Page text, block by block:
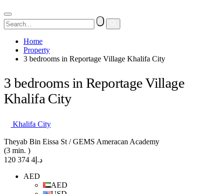
Home
Property
3 bedrooms in Reportage Village Khalifa City
3 bedrooms in Reportage Village
Khalifa City
Khalifa City
Theyab Bin Eissa St / GEMS Ameracan Academy
(3 min. )
د.إ4 374 120
AED
AED